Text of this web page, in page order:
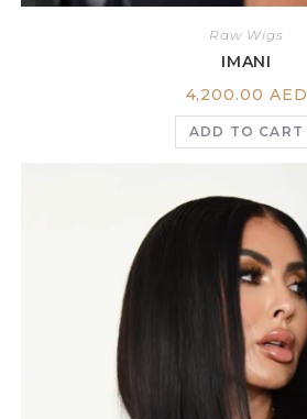
Raw Wigs
IMANI
4,200.00 AED
ADD TO CART